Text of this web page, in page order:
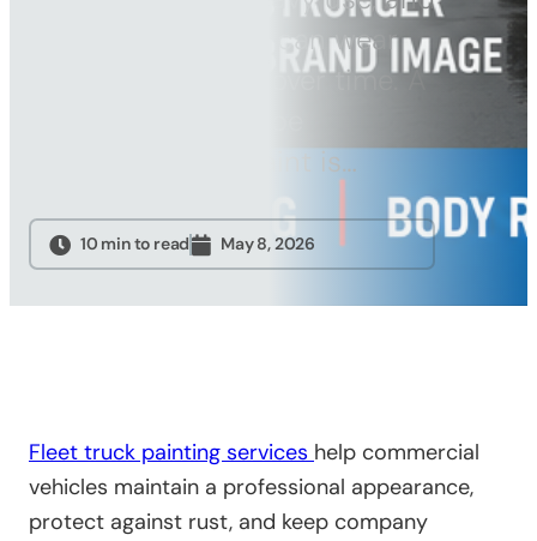
Specialty
Contact
jobsite conditions can wear
down paint faster over time. A
repainted when paint is…
10 min to read May 8, 2026
Fleet truck painting services help commercial
vehicles maintain a professional appearance,
protect against rust, and keep company